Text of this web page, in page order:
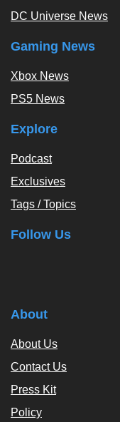
DC Universe News
Gaming News
Xbox News
PS5 News
Explore
Podcast
Exclusives
Tags / Topics
Follow Us
About
About Us
Contact Us
Press Kit
Policy